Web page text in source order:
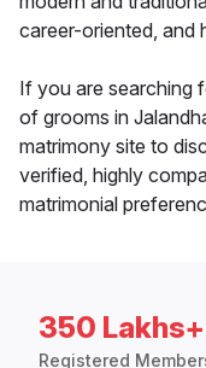
career-oriented, and
If you are searching
of grooms in
matrimony site to
verified, highly
matrimonial
350 Lakhs+
Registered